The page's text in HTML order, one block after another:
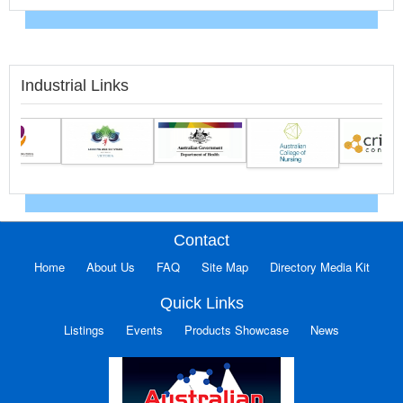
Industrial Links
Contact
Home About Us FAQ Site Map Directory Media Kit
Quick Links
Listings Events Products Showcase News